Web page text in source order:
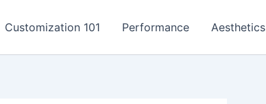
Customization 101 Performance Aesthetics